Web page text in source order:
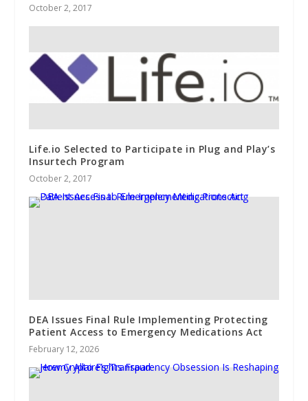
October 2, 2017
Life.io Selected to Participate in Plug and Play’s
Insurtech Program
October 2, 2017
DEA Issues Final Rule Implementing Protecting
Patient Access to Emergency Medications Act
February 12, 2026